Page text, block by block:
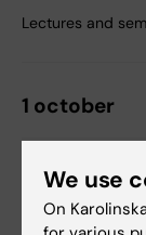
Lectures and
1 october
1 october 9:00
Introductory
We use
On